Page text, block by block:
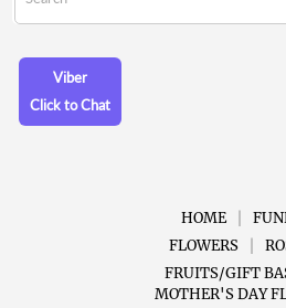
Viber
Click to Chat
HOME
FLOWERS
FRUITS/GIFT
MOTHER'S DAY